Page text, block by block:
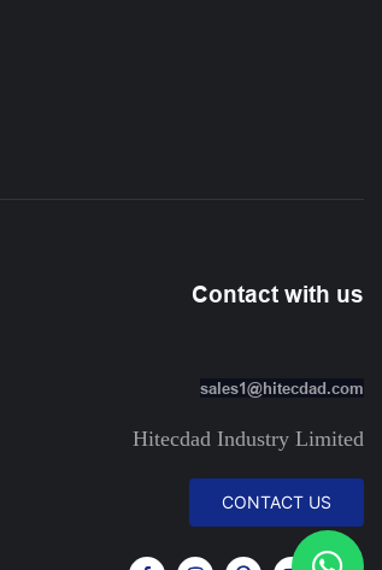
Contact with us
sales1@hitecdad.com
Hitecdad Industry Limited
CONTACT US